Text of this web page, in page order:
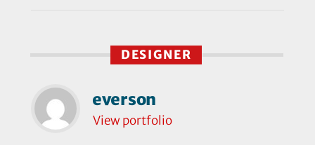
DESIGNER
everson
View portfolio